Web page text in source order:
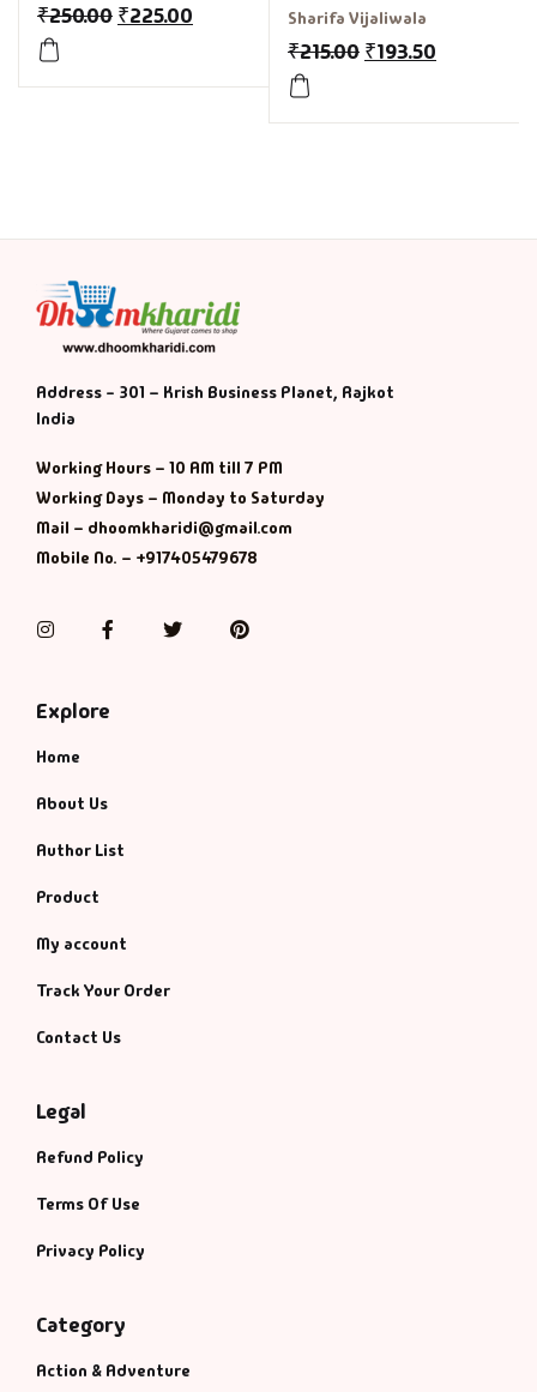
₹250.00 ₹225.00 Sharifa Vijaliwala
₹215.00 ₹193.50
Address - 301 – Krish Business Planet, Rajkot
India
Working Hours – 10 AM till 7 PM
Working Days – Monday to Saturday
Mail – dhoomkharidi@gmail.com
Mobile No. – +917405479678
InstagramFacebookTwitterPinterest
Explore
Home
About Us
Author List
Product
My account
Track Your Order
Contact Us
Legal
Refund Policy
Terms Of Use
Privacy Policy
Category
Action & Adventure